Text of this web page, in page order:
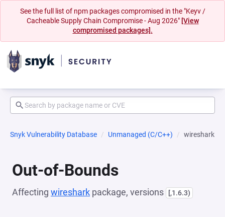
See the full list of npm packages compromised in the "Keyv /
Cacheable Supply Chain Compromise - Aug 2026" [View
compromised packages].
Snyk Vulnerability Database Unmanaged (C/C++) wireshark
Out-of-Bounds
Affecting wireshark package, versions [,1.6.3)